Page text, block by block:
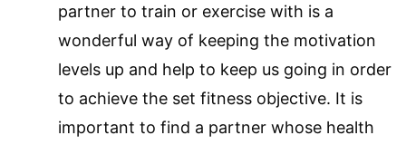
partner to train or exercise with is a
wonderful way of keeping the motivation
levels up and help to keep us going in order
to achieve the set fitness objective. It is
important to find a partner whose health